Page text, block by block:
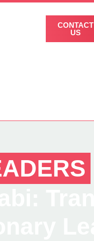
CONTACT
US